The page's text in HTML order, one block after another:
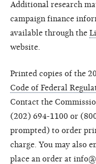
Additional research
campaign finance
available through the
website.
Printed copies of the
Code of Federal
Contact the
(202) 694-1100 or
prompted) to order
charge. You may also
place an order at